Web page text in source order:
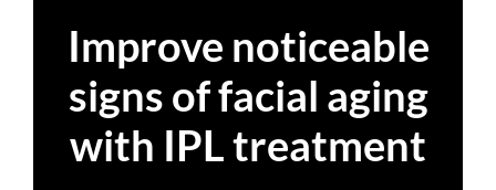
Improve noticeable
signs of facial aging
with IPL treatment